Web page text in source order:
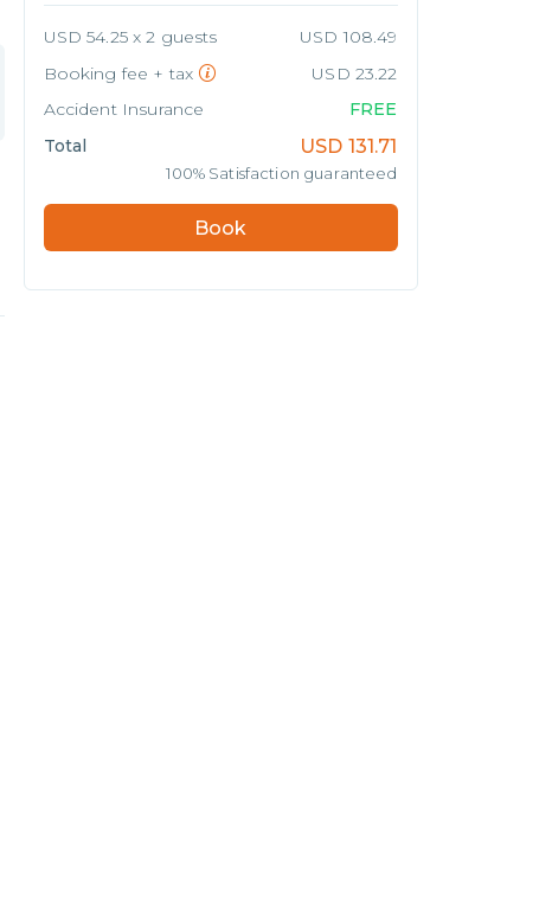
USD 54.25 x 2 guests
USD 108.49
Booking fee + tax
USD 23.22
Accident Insurance
FREE
Total
USD 131.71
100% Satisfaction guaranteed
Book